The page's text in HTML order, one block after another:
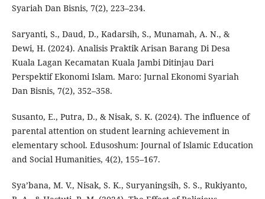
Syariah Dan Bisnis, 7(2), 223–234.
Saryanti, S., Daud, D., Kadarsih, S., Munamah, A. N., &
Dewi, H. (2024). Analisis Praktik Arisan Barang Di Desa
Kuala Lagan Kecamatan Kuala Jambi Ditinjau Dari
Perspektif Ekonomi Islam. Maro: Jurnal Ekonomi Syariah
Dan Bisnis, 7(2), 352–358.
Susanto, E., Putra, D., & Nisak, S. K. (2024). The influence of
parental attention on student learning achievement in
elementary school. Edusoshum: Journal of Islamic Education
and Social Humanities, 4(2), 155–167.
Sya’bana, M. V., Nisak, S. K., Suryaningsih, S. S., Rukiyanto,